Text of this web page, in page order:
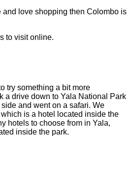
and love shopping then Colombo is
to visit online.
try something a bit more
a drive down to Yala National Park
and went on a safari. We
which is a hotel located inside the
hotels to choose from in Yala,
inside the park.